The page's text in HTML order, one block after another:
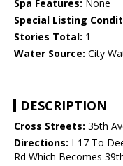
Spa Features: None
Special Listing
Stories Total: 1
Water Source: City
DESCRIPTION
Cross Streets: 35th
Directions: I-17 To
Rd Which Becomes